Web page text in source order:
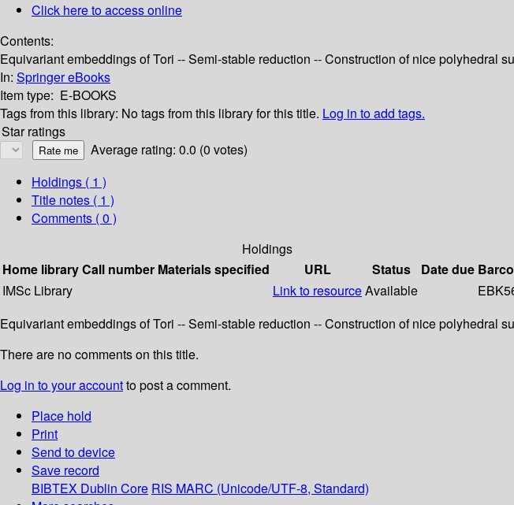
Click here to access online
Contents:
Equivariant embeddings of Tori -- Semi-stable reduction -- Construction of nice polyhedral
In: Springer eBooks
Item type: E-BOOKS
Tags from this library: No tags from this library for this title. Log in to add tags.
Star ratings
Average rating: 0.0 (0 votes)
Holdings ( 1 )
Title notes ( 1 )
Comments ( 0 )
Holdings
Home libraryCall number Materials specified URL Status Date due
IMSc Library
Link to resourceAvailable
Equivariant embeddings of Tori -- Semi-stable reduction -- Construction of nice polyhedral
There are no comments on this title.
Log in to your accountto post a comment.
Place hold
Print
Send to device
Save record
BIBTEX Dublin Core RIS MARC (Unicode/UTF-8, Standard)